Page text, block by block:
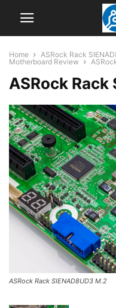
Home
ASRock Rack
Motherboard Review
ASRock Rack
ASRock Rack SIENAD8UD3 M.2